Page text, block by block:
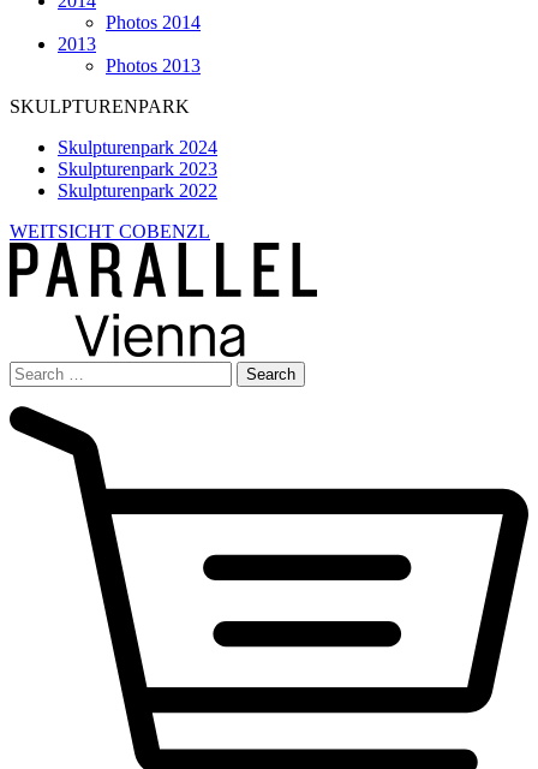
Photos 2014
2013
Photos 2013
SKULPTURENPARK
Skulpturenpark 2024
Skulpturenpark 2023
Skulpturenpark 2022
WEITSICHT COBENZL
Search
for: